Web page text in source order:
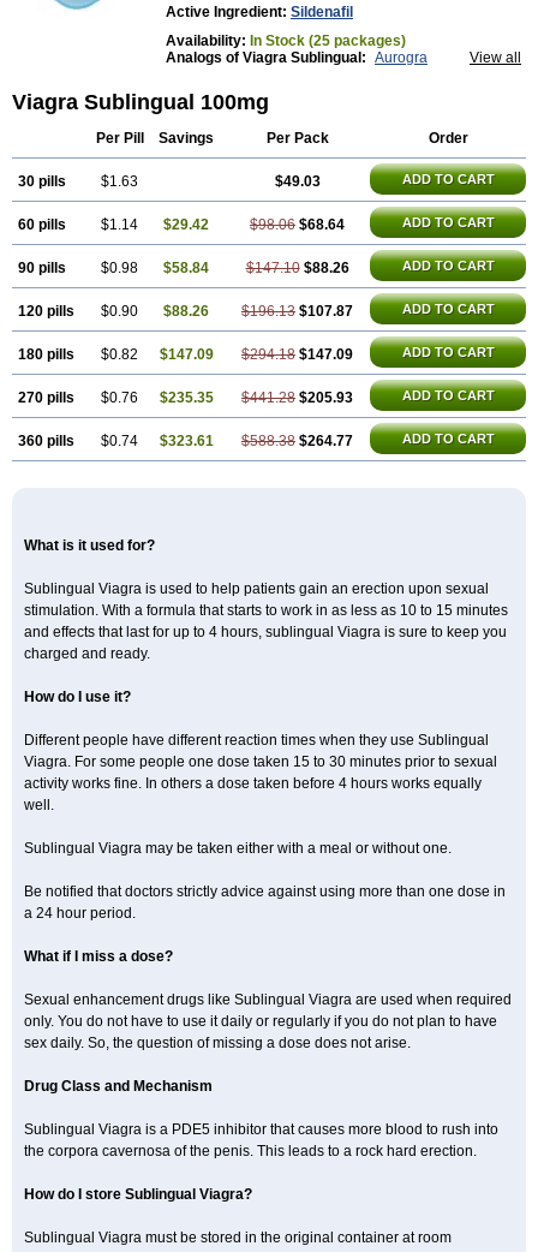
Active Ingredient: Sildenafil
Availability: In Stock (25 packages)
View all
Analogs of Viagra Sublingual: Aurogra
Cenforce Professional
Extra Super Viagra
Kamagra Gold
Kamagra Oral Jelly
Kamagra Polo
Kamagra Soft Kamagra Super Lady era
Malegra DXT Plus Malegra FXT
Malegra FXT Plus
Penegra Red Viagra
Silvitra Suhagra
Super P-Force Super P-Force Oral Jelly
Super Viagra Viagra Viagra Extra Dosage
Viagra Jelly
Viagra Plus Viagra Professional
Viagra Soft
Viagra Soft Flavoured
Viagra Super Active Viagra Vigour Zenegra
Viagra Sublingual 100mg
Per Pill Savings Per Pack Order
30 pills $1.63 $49.03 ADD TO CART
60 pills $1.14 $29.42 $98.06 $68.64 ADD TO CART
90 pills $0.98 $58.84 $147.10 $88.26 ADD TO CART
120 pills $0.90 $88.26 $196.13 $107.87 ADD TO CART
180 pills $0.82 $147.09 $294.18 $147.09 ADD TO CART
270 pills $0.76 $235.35 $441.28 $205.93 ADD TO CART
360 pills $0.74 $323.61 $588.38 $264.77 ADD TO CART
What is it used for?
Sublingual Viagra is used to help patients gain an erection upon sexual
stimulation. With a formula that starts to work in as less as 10 to 15 minutes
and effects that last for up to 4 hours, sublingual Viagra is sure to keep you
charged and ready.
How do I use it?
Different people have different reaction times when they use Sublingual
Viagra. For some people one dose taken 15 to 30 minutes prior to sexual
activity works fine. In others a dose taken before 4 hours works equally
well.
Sublingual Viagra may be taken either with a meal or without one.
Be notified that doctors strictly advice against using more than one dose in
a 24 hour period.
What if I miss a dose?
Sexual enhancement drugs like Sublingual Viagra are used when required
only. You do not have to use it daily or regularly if you do not plan to have
sex daily. So, the question of missing a dose does not arise.
Drug Class and Mechanism
Sublingual Viagra is a PDE5 inhibitor that causes more blood to rush into
the corpora cavernosa of the penis. This leads to a rock hard erection.
How do I store Sublingual Viagra?
Sublingual Viagra must be stored in the original container at room